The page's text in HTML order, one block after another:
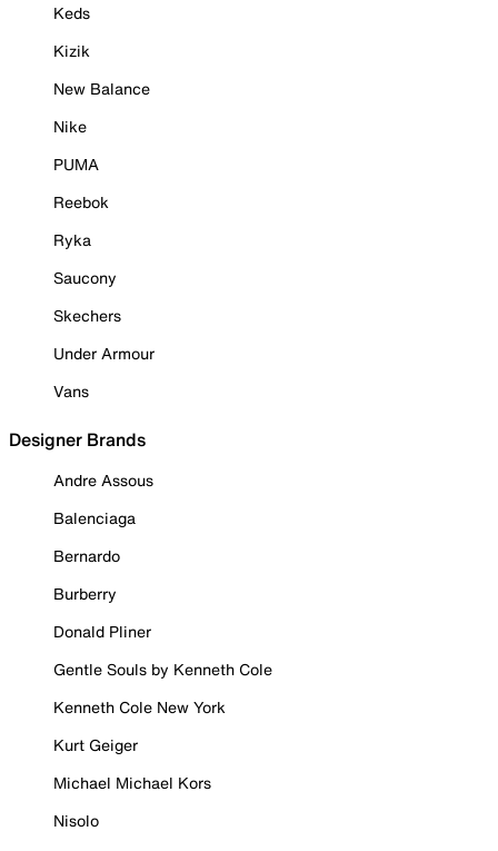
Keds
Kizik
New Balance
Nike
PUMA
Reebok
Ryka
Saucony
Skechers
Under Armour
Vans
Designer Brands
Andre Assous
Balenciaga
Bernardo
Burberry
Donald Pliner
Gentle Souls by Kenneth Cole
Kenneth Cole New York
Kurt Geiger
Michael Michael Kors
Nisolo